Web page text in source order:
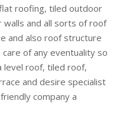
roofing, tiled outdoor
and all sorts of roof
and also roof structure
of any eventuality so
level roof, tiled roof,
and desire specialist
company a